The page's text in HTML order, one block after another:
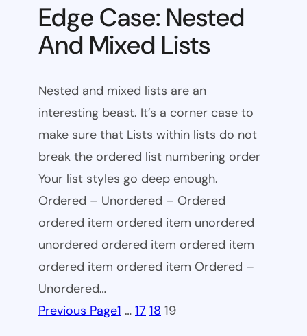
Edge Case: Nested
And Mixed Lists
Nested and mixed lists are an
interesting beast. It’s a corner case to
make sure that Lists within lists do not
break the ordered list numbering order
Your list styles go deep enough.
Ordered – Unordered – Ordered
ordered item ordered item unordered
unordered ordered item ordered item
ordered item ordered item Ordered –
Unordered…
Previous Page1 … 17 18 19